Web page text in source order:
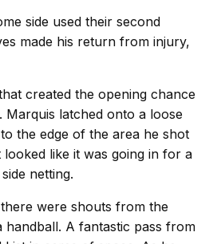
side used their second
made his return from injury,
created the opening chance
Marquis latched onto a loose
the edge of the area he shot
like it was going in for a
netting.
were shouts from the
handball. A fantastic pass from